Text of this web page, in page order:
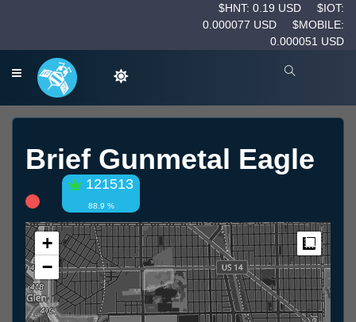
$HNT: 0.19 USD
$IOT:
0.000077 USD
$MOBILE:
0.000051 USD
Brief Gunmetal Eagle
121513
88.9 %
+
−